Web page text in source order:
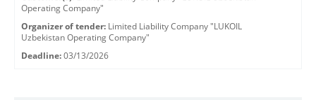
Operating Company"
Organizer of tender: Limited Liability Company "LUKOIL
Uzbekistan Operating Company"
Deadline: 03/13/2026